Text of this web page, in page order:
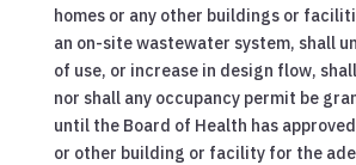
homes or any other buildings or
an on-site wastewater system, shall
of use, or increase in design flow,
nor shall any occupancy permit be
until the Board of Health has
or other building or facility for the